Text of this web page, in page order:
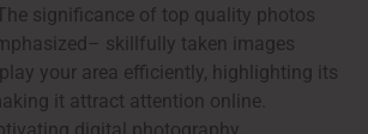
significance of top quality photos
skillfully taken images
your area efficiently, highlighting its
it attract attention online.